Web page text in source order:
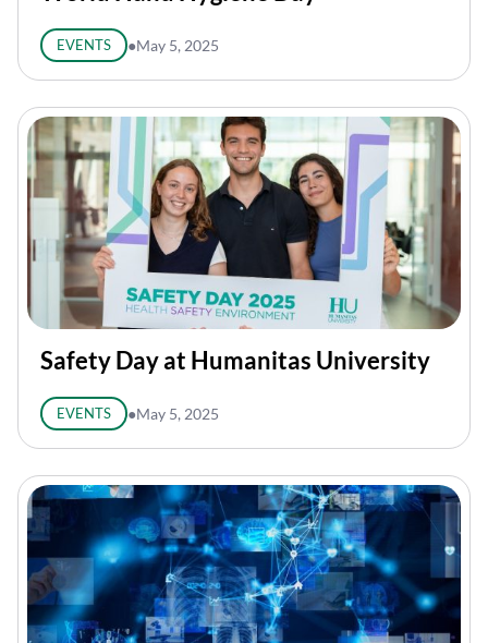
EVENTS ●May 5, 2025
Safety Day at Humanitas University
EVENTS ●May 5, 2025